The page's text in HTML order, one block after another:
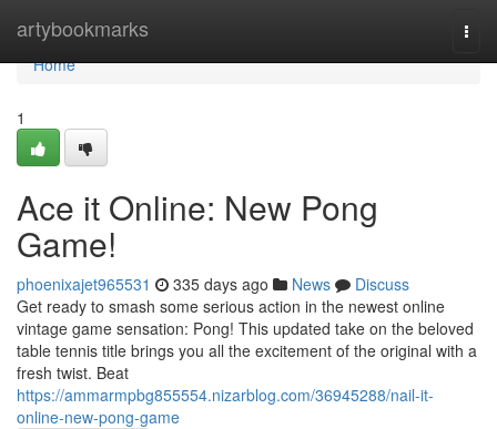
artybookmarks
Home
Home
1
Ace it Online: New Pong
Game!
phoenixajet965531 335 days ago News
Discuss
Get ready to smash some serious action in the newest online
vintage game sensation: Pong! This updated take on the beloved
table tennis title brings you all the excitement of the original with a
fresh twist. Beat
https://ammarmpbg855554.nizarblog.com/36945288/nail-it-
online-new-pong-game